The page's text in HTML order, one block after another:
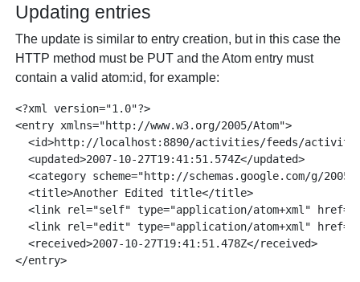
Updating entries
The update is similar to entry creation, but in this case the
HTTP method must be PUT and the Atom entry must
contain a valid atom:id, for example:
<?xml version="1.0"?>
<entry xmlns="http://www.w3.org/2005/Atom">
<id>http://localhost:8890/activities/feeds/
  <updated>2007-10-27T19:41:51.574Z</updated>
<category scheme="http://schemas.google.com/g/
  <title>Another Edited title</title>
<link rel="self" type="application/atom+xml"
<link rel="edit" type="application/atom+xml"
  <received>2007-10-27T19:41:51.478Z</received>